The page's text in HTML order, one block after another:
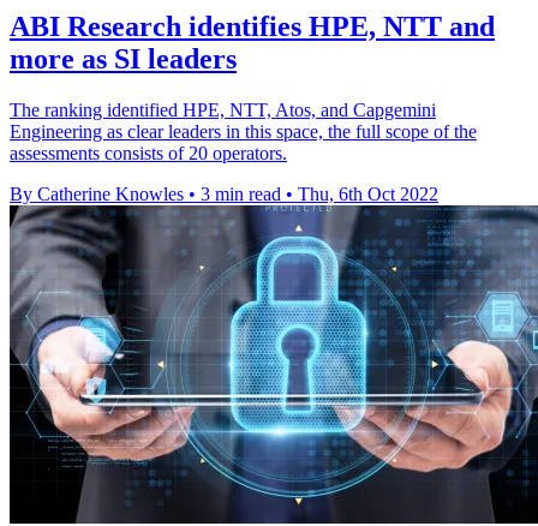
ABI Research identifies HPE, NTT and
more as SI leaders
The ranking identified HPE, NTT, Atos, and Capgemini
Engineering as clear leaders in this space, the full scope of the
assessments consists of 20 operators.
By Catherine Knowles • 3 min read • Thu, 6th Oct 2022